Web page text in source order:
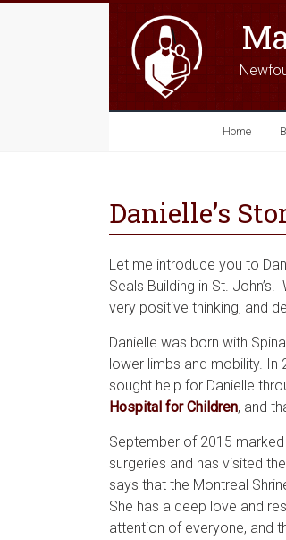
Home
Danielle’s
Let me introduce you to
Seals Building in St.
very positive thinking, and
Danielle was born with
lower limbs and mobility. In
sought help for Danielle
Hospital for Children, and
September of 2015
surgeries and has visited
says that the Montreal
She has a deep love and
attention of everyone, and